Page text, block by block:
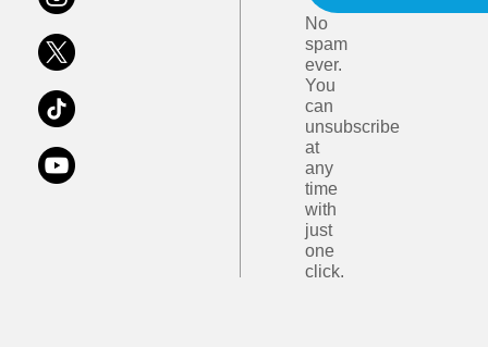
No
spam
ever.
You
can
unsubscribe
at
any
time
with
just
one
click.